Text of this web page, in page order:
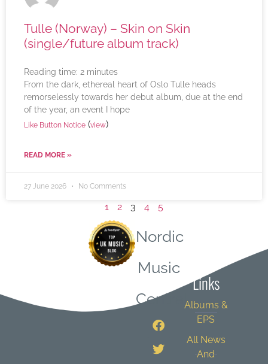
Tulle (Norway) – Skin on Skin
(single/future album track)
Reading time: 2 minutes
From the dark, ethereal heart of Oslo Tulle heads
remorselessly towards her debut album, due at the end
of the year, an event I hope
Like Button Notice (view)
READ MORE »
27 June 2026 No Comments
1 2 3 4 5
Nordic
Music
Central
Links
Albums &
EPS
All News
And